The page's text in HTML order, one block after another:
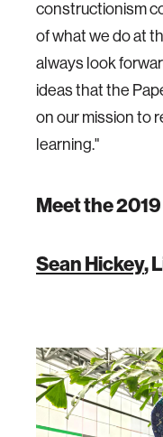
constructionism
of what we do at
always look
ideas that the
on our mission to
learning."
Meet the
Sean Hickey,